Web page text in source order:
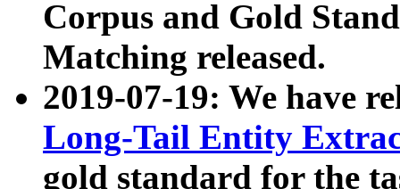
Corpus and Gold
Matching released.
2019-07-19: We have
Long-Tail Entity
gold standard for the